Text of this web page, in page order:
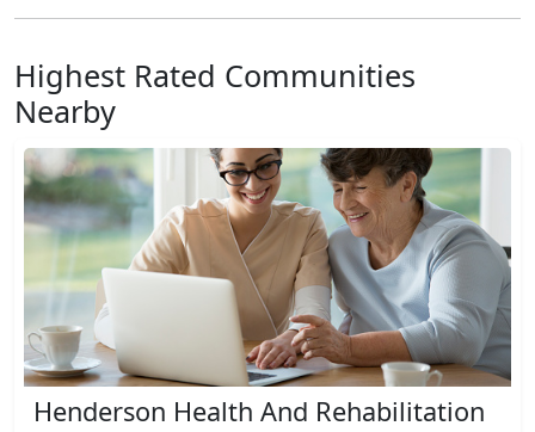
Highest Rated Communities
Nearby
Henderson Health And Rehabilitation